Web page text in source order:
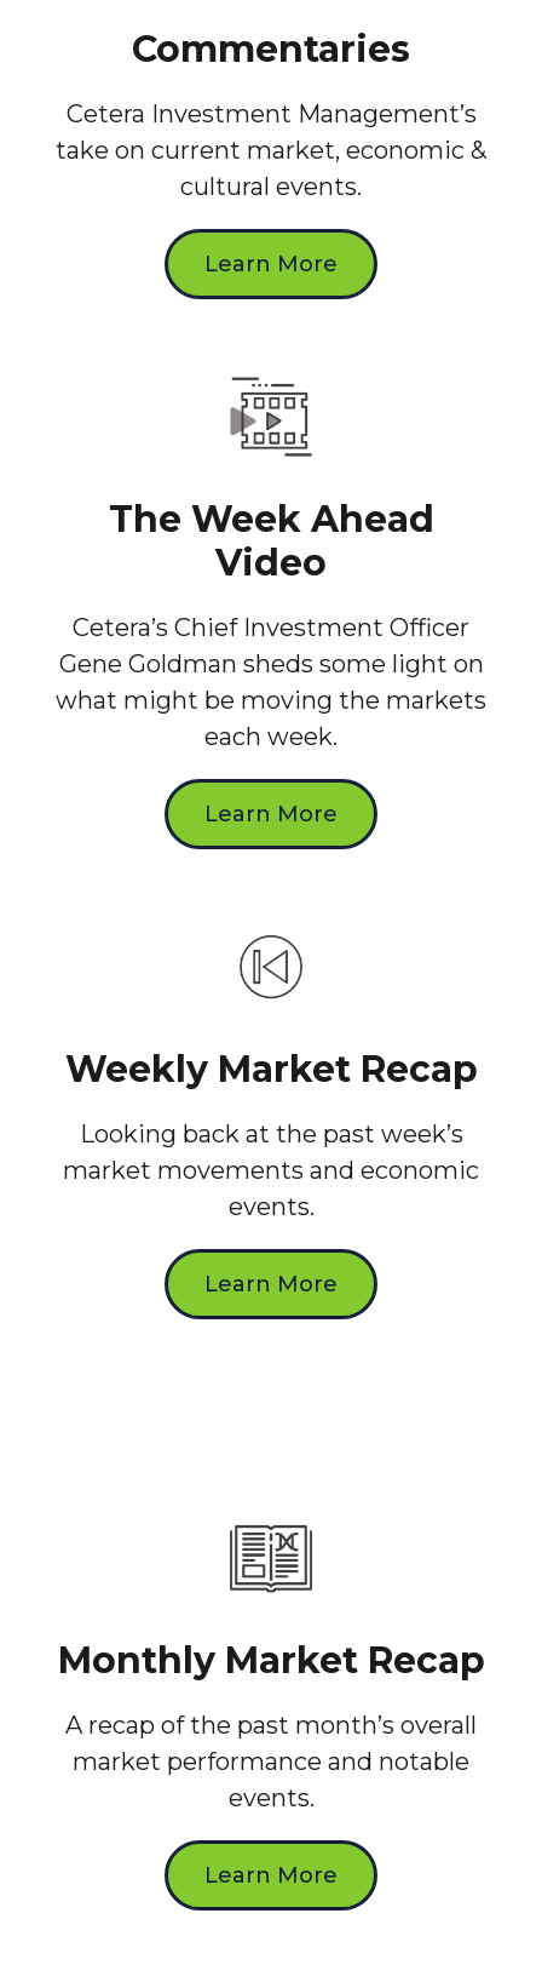
Commentaries
Cetera Investment Management’s
take on current market, economic &
cultural events.
Learn More
The Week Ahead
Video
Cetera’s Chief Investment Officer
Gene Goldman sheds some light on
what might be moving the markets
each week.
Learn More
Weekly Market Recap
Looking back at the past week’s
market movements and economic
events.
Learn More
Monthly Market Recap
A recap of the past month’s overall
market performance and notable
events.
Learn More